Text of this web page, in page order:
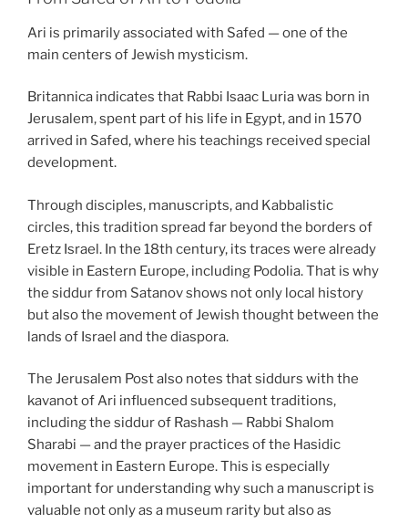
Ari is primarily associated with Safed — one of the
main centers of Jewish mysticism.
Britannica indicates that Rabbi Isaac Luria was born in
Jerusalem, spent part of his life in Egypt, and in 1570
arrived in Safed, where his teachings received special
development.
Through disciples, manuscripts, and Kabbalistic
circles, this tradition spread far beyond the borders of
Eretz Israel. In the 18th century, its traces were already
visible in Eastern Europe, including Podolia. That is why
the siddur from Satanov shows not only local history
but also the movement of Jewish thought between the
lands of Israel and the diaspora.
The Jerusalem Post also notes that siddurs with the
kavanot of Ari influenced subsequent traditions,
including the siddur of Rashash — Rabbi Shalom
Sharabi — and the prayer practices of the Hasidic
movement in Eastern Europe. This is especially
important for understanding why such a manuscript is
valuable not only as a museum rarity but also as